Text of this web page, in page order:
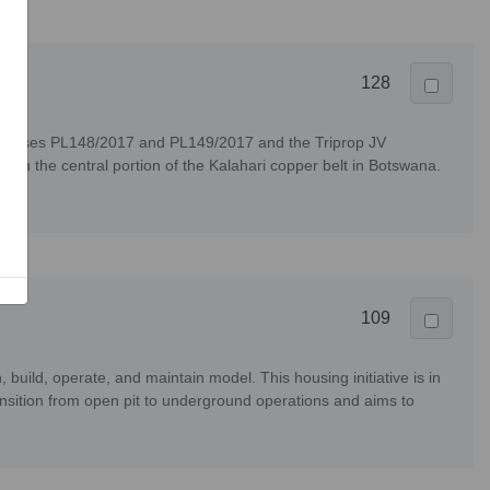
128
PL148/2017 and PL149/2017 and the Triprop JV
in the central portion of the Kalahari copper belt in Botswana.
109
operate, and maintain model. This housing initiative is in
from open pit to underground operations and aims to